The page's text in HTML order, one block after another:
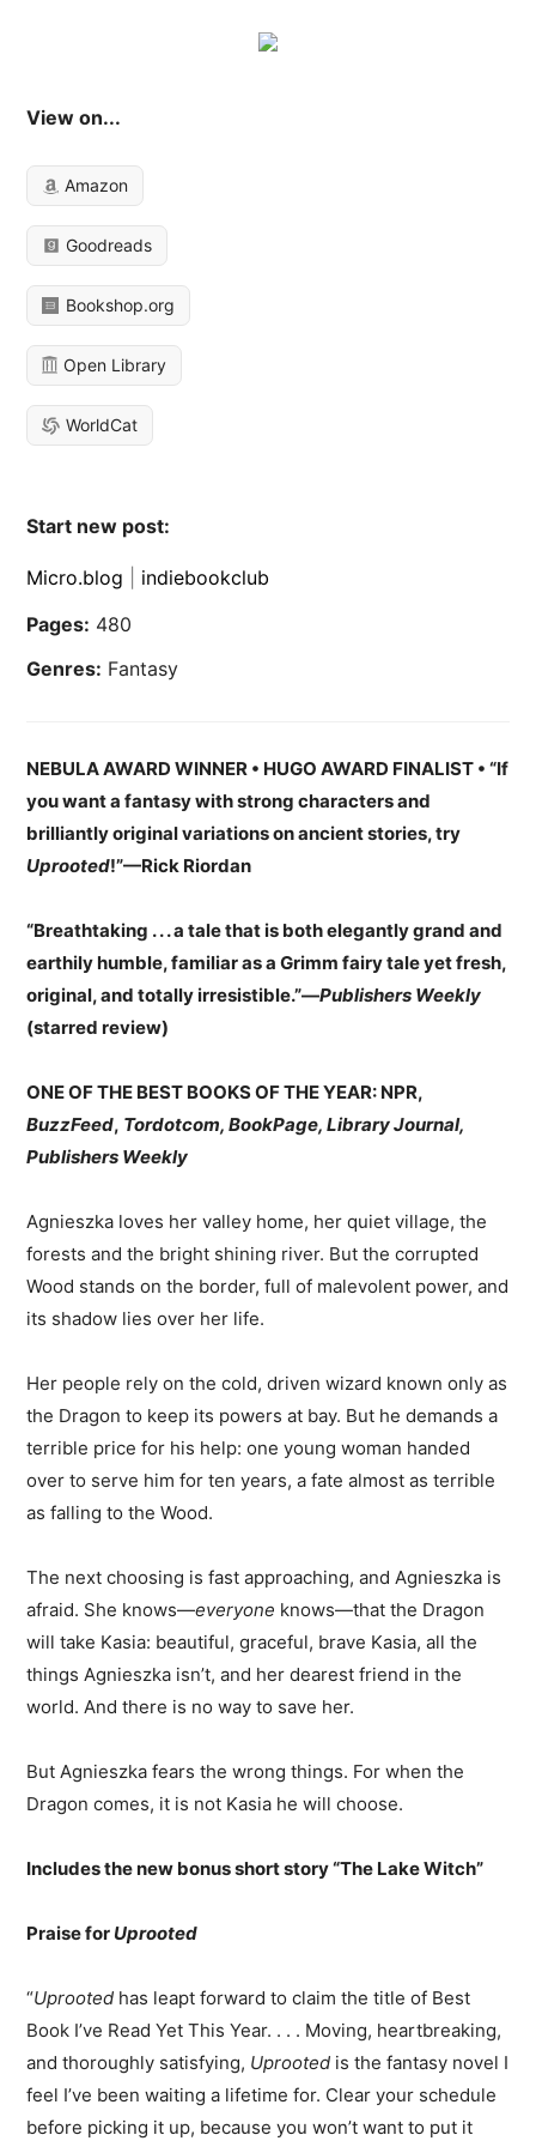
View on...
Amazon
Goodreads
Bookshop.org
Open Library
WorldCat
Start new post:
Micro.blog
indiebookclub
Pages: 480
Genres: Fantasy
NEBULA AWARD WINNER • HUGO AWARD FINALIST • “If
you want a fantasy with strong characters and
brilliantly original variations on ancient stories, try
Uprooted!”—Rick Riordan
“Breathtaking . . . a tale that is both elegantly grand and
earthily humble, familiar as a Grimm fairy tale yet fresh,
original, and totally irresistible.”—Publishers Weekly
(starred review)
ONE OF THE BEST BOOKS OF THE YEAR: NPR,
BuzzFeed, Tordotcom, BookPage, Library Journal,
Publishers Weekly
Agnieszka loves her valley home, her quiet village, the
forests and the bright shining river. But the corrupted
Wood stands on the border, full of malevolent power, and
its shadow lies over her life.
Her people rely on the cold, driven wizard known only as
the Dragon to keep its powers at bay. But he demands a
terrible price for his help: one young woman handed
over to serve him for ten years, a fate almost as terrible
as falling to the Wood.
The next choosing is fast approaching, and Agnieszka is
afraid. She knows—everyone knows—that the Dragon
will take Kasia: beautiful, graceful, brave Kasia, all the
things Agnieszka isn’t, and her dearest friend in the
world. And there is no way to save her.
But Agnieszka fears the wrong things. For when the
Dragon comes, it is not Kasia he will choose.
Includes the new bonus short story “The Lake Witch”
Praise for Uprooted
“Uprooted has leapt forward to claim the title of Best
Book I’ve Read Yet This Year. . . . Moving, heartbreaking,
and thoroughly satisfying, Uprooted is the fantasy novel I
feel I’ve been waiting a lifetime for. Clear your schedule
before picking it up, because you won’t want to put it